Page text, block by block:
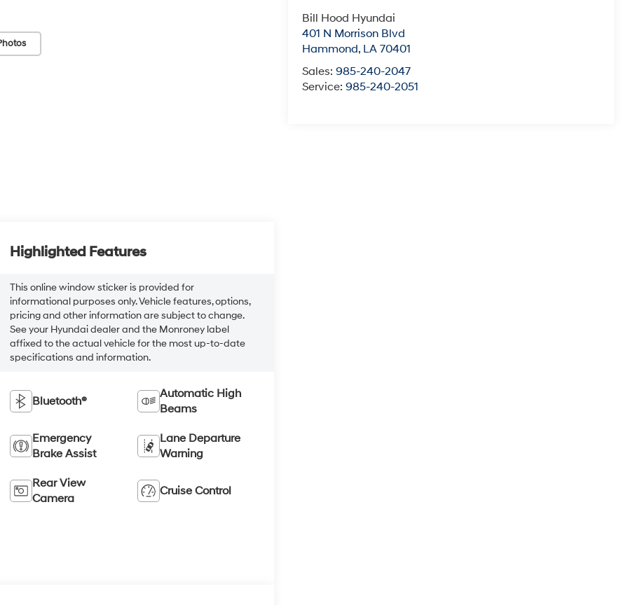
Bill Hood Hyundai
401 N Morrison Blvd
Hammond, LA 70401
Sales:985-240-2047
Service:985-240-2051
Highlighted Features
This online window sticker is provided for
informational purposes only. Vehicle features, options,
pricing and other information are subject to change.
See your Hyundai dealer and the Monroney label
affixed to the actual vehicle for the most up-to-date
specifications and information.
Bluetooth®
Automatic High
Beams
Emergency
Brake Assist
Lane Departure
Warning
Rear View
Camera
Cruise Control